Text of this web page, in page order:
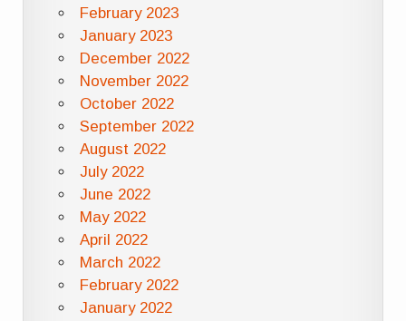
February 2023
January 2023
December 2022
November 2022
October 2022
September 2022
August 2022
July 2022
June 2022
May 2022
April 2022
March 2022
February 2022
January 2022